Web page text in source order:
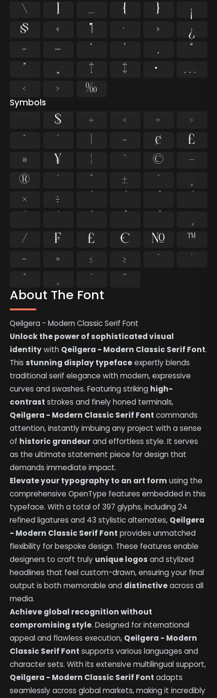
About The Font
Qeilgera - Modern Classic Serif Font
Unlock the power of sophisticated visual
identitywith Qeilgera - Modern Classic Serif Font.
Thisstunning display typefaceexpertly blends
traditional serif elegance with modern, expressive
curves and swashes. Featuring striking high-
contrast strokes and finely honed terminals,
Qeilgera - Modern Classic Serif Font commands
attention, instantly imbuing any project with a sense
of historic grandeurand effortless style. It serves
as the ultimate statement piece for design that
demands immediate impact.
Elevate your typography to an art form using the
comprehensive OpenType features embedded in this
typeface. With a total of 397 glyphs, including 24
refined ligatures and 43 stylistic alternates, Qeilgera
- Modern Classic Serif Font provides unmatched
flexibility for bespoke design. These features enable
designers to craft truly unique logos and stylized
headlines that feel custom-drawn, ensuring your final
output is both memorable and distinctiveacross all
media.
Achieve global recognition without
compromising style. Designed for international
appeal and flawless execution, Qeilgera - Modern
Classic Serif Font supports various languages and
character sets. With its extensive multilingual support,
Qeilgera - Modern Classic Serif Font adapts
seamlessly across global markets, making it incredibly
\
] _ { }
¡
§
« ¶ · »
¿
–
— ‘ ’ ‚
“
”
„ † ‡ •
…
‹
› ‰
Symbols
$ + < =
>
^
` | ~ ¢
£
¤
¥ ¦ ¨ ©
¬
®
¯ ° ± ´
¸
×
÷
⁄ ₣ ₤ € №
™
−
≈ ≤ ≥ ˘
˙
˚
˛ ˜ ˝